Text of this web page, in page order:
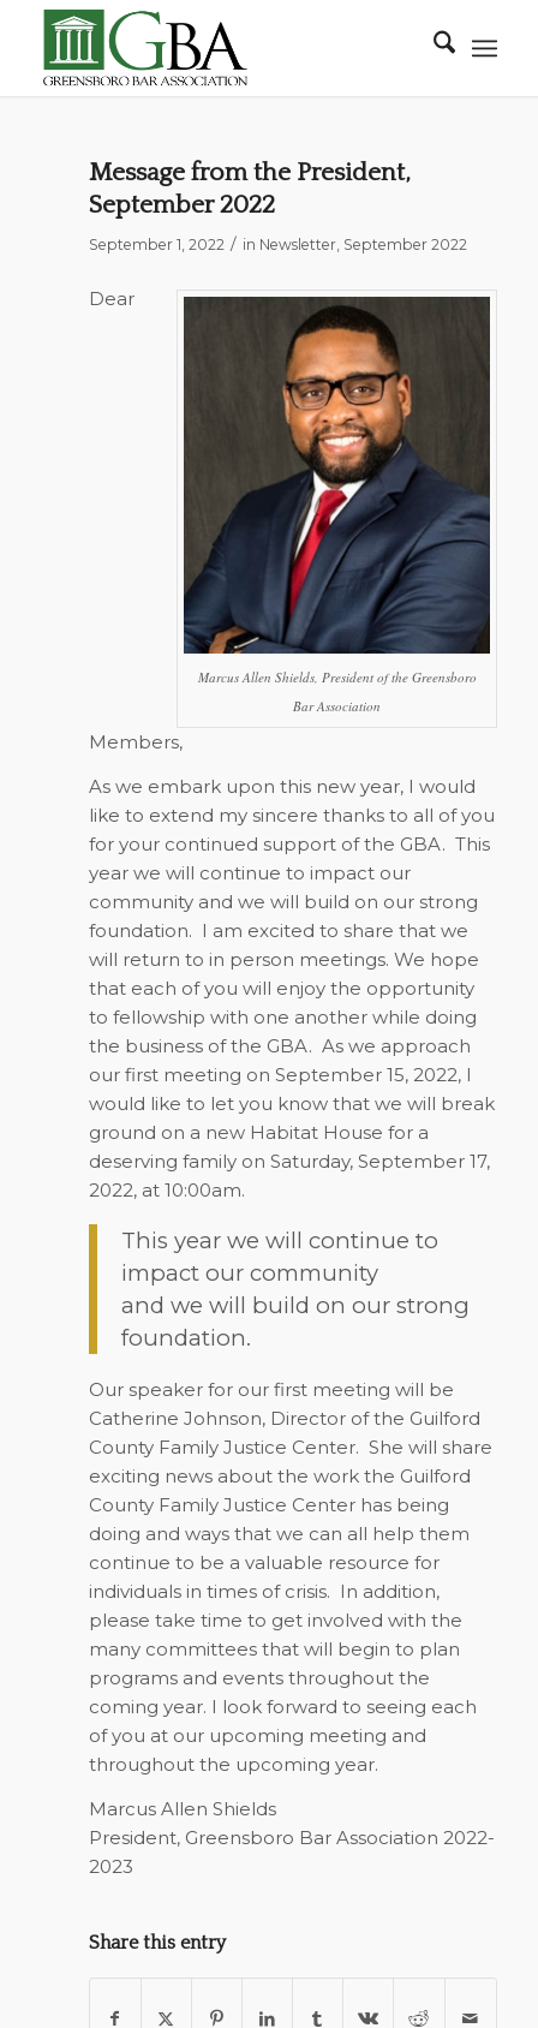
Message from the President,
September 2022
September 1, 2022 / in Newsletter, September 2022
Marcus Allen Shields, President of the Greensboro
Bar Association
Dear
Members,
As we embark upon this new year, I would
like to extend my sincere thanks to all of you
for your continued support of the GBA. This
year we will continue to impact our
community and we will build on our strong
foundation. I am excited to share that we
will return to in person meetings. We hope
that each of you will enjoy the opportunity
to fellowship with one another while doing
the business of the GBA. As we approach
our first meeting on September 15, 2022, I
would like to let you know that we will break
ground on a new Habitat House for a
deserving family on Saturday, September 17,
2022, at 10:00am.
This year we will continue to
impact our community
and we will build on our strong
foundation.
Our speaker for our first meeting will be
Catherine Johnson, Director of the Guilford
County Family Justice Center. She will share
exciting news about the work the Guilford
County Family Justice Center has being
doing and ways that we can all help them
continue to be a valuable resource for
individuals in times of crisis. In addition,
please take time to get involved with the
many committees that will begin to plan
programs and events throughout the
coming year. I look forward to seeing each
of you at our upcoming meeting and
throughout the upcoming year.
Marcus Allen Shields
President, Greensboro Bar Association 2022-
2023
Share this entry